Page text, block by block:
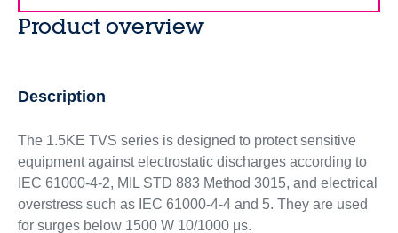
Product overview
Description
The 1.5KE TVS series is designed to protect sensitive
equipment against electrostatic discharges according to
IEC 61000-4-2, MIL STD 883 Method 3015, and electrical
overstress such as IEC 61000-4-4 and 5. They are used
for surges below 1500 W 10/1000 μs.